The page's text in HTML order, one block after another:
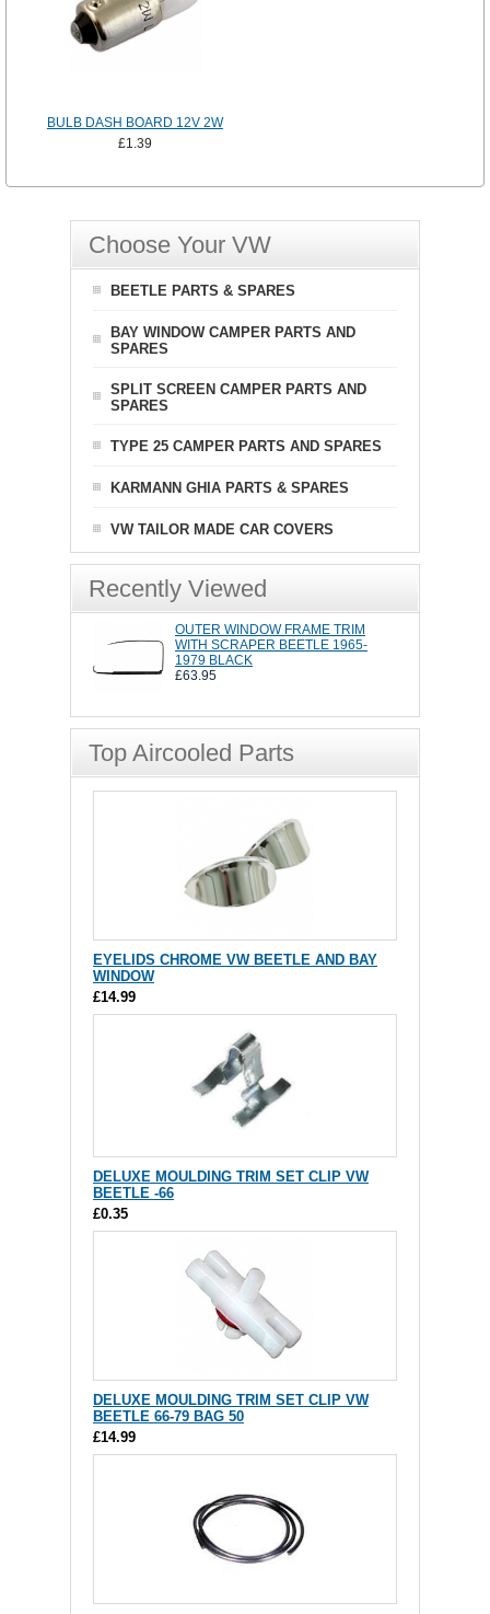
BULB DASH BOARD 12V 2W
£1.39
Choose Your VW
BEETLE PARTS & SPARES
BAY WINDOW CAMPER PARTS AND
SPARES
SPLIT SCREEN CAMPER PARTS AND
SPARES
TYPE 25 CAMPER PARTS AND SPARES
KARMANN GHIA PARTS & SPARES
VW TAILOR MADE CAR COVERS
Recently Viewed
OUTER WINDOW FRAME TRIM
WITH SCRAPER BEETLE 1965-
1979 BLACK
£63.95
Top Aircooled Parts
EYELIDS CHROME VW BEETLE AND BAY
WINDOW
£14.99
DELUXE MOULDING TRIM SET CLIP VW
BEETLE -66
£0.35
DELUXE MOULDING TRIM SET CLIP VW
BEETLE 66-79 BAG 50
£14.99